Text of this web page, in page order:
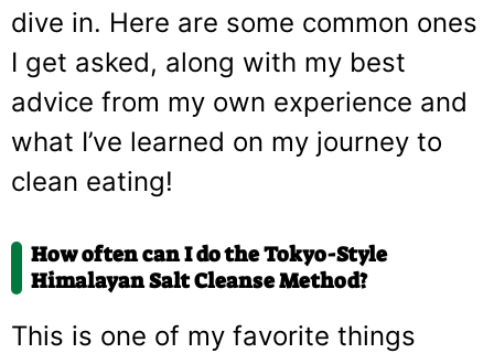
dive in. Here are some common ones
I get asked, along with my best
advice from my own experience and
what I’ve learned on my journey to
clean eating!
How often can I do the Tokyo-Style
Himalayan Salt Cleanse Method?
This is one of my favorite things